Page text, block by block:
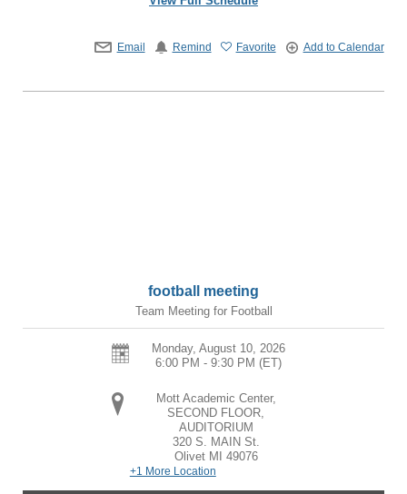
Email Remind Favorite Add to Calendar
football meeting
Team Meeting for Football
Monday, August 10, 2026
6:00 PM - 9:30 PM (ET)
Mott Academic Center,
SECOND FLOOR,
AUDITORIUM
320 S. MAIN St.
Olivet MI 49076
+1 More Location